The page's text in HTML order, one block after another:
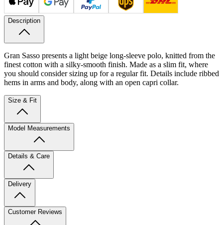
Description
Gran Sasso presents a light beige long-sleeve polo, knitted from the
finest cotton with a silky-smooth finish. Made as a slim fit, where
you should consider sizing up for a regular fit. Details include ribbed
hems in arms and body, along with an open capri collar.
Size & Fit
Model Measurements
Details & Care
Delivery
Customer Reviews